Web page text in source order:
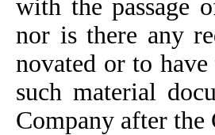
with the passage
nor is there any
novated or to
such material
Company after